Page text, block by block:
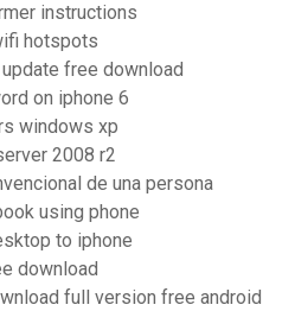
instructions
hotspots
free download
on iphone 6
windows xp
2008 r2
de una persona
using phone
to iphone
download
full version free android